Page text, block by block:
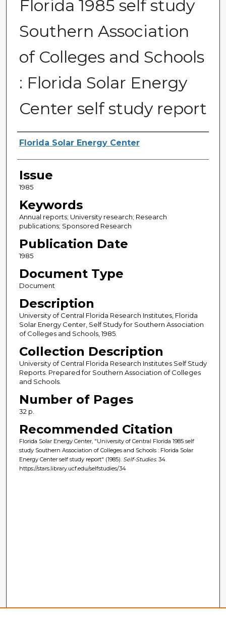
Florida 1985 self study
Southern Association
of Colleges and Schools
: Florida Solar Energy
Center self study report
Creator
Florida Solar Energy Center
Issue
1985
Keywords
Annual reports; University research; Research
publications; Sponsored Research
Publication Date
1985
Document Type
Document
Description
University of Central Florida Research Institutes, Florida
Solar Energy Center, Self Study for Southern Association
of Colleges and Schools, 1985.
Collection Description
University of Central Florida Research Institutes Self Study
Reports. Prepared for Southern Association of Colleges
and Schools.
Number of Pages
32 p.
Recommended Citation
Florida Solar Energy Center, "University of Central Florida 1985 self
study Southern Association of Colleges and Schools : Florida Solar
Energy Center self study report" (1985). Self-Studies. 34.
https://stars.library.ucf.edu/selfstudies/34